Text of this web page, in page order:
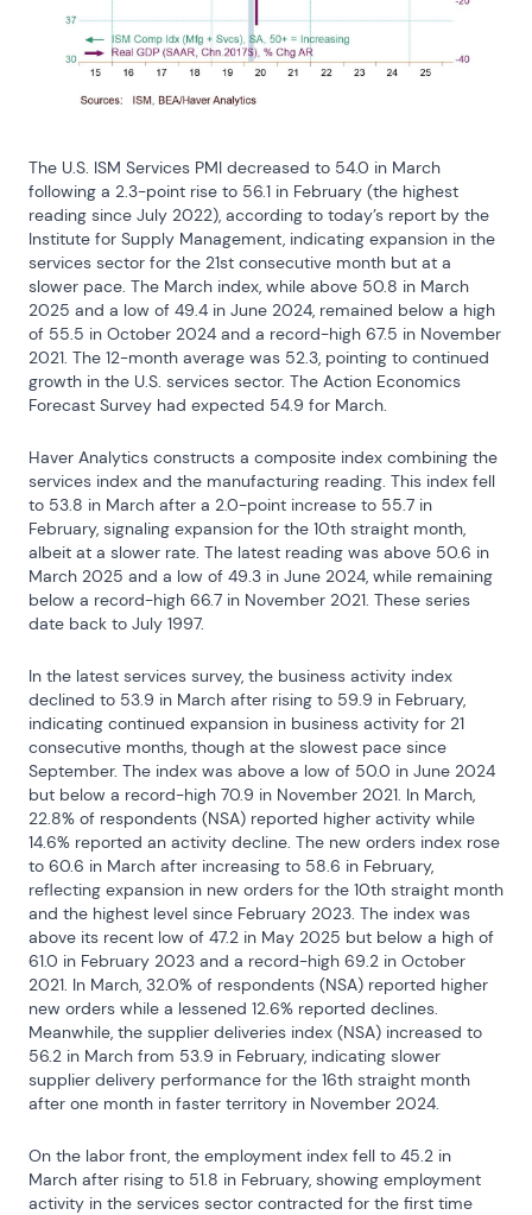
The U.S. ISM Services PMI decreased to 54.0 in March
following a 2.3-point rise to 56.1 in February (the highest
reading since July 2022), according to today’s report by the
Institute for Supply Management, indicating expansion in the
services sector for the 21st consecutive month but at a
slower pace. The March index, while above 50.8 in March
2025 and a low of 49.4 in June 2024, remained below a high
of 55.5 in October 2024 and a record-high 67.5 in November
2021. The 12-month average was 52.3, pointing to continued
growth in the U.S. services sector. The Action Economics
Forecast Survey had expected 54.9 for March.
Haver Analytics constructs a composite index combining the
services index and the manufacturing reading. This index fell
to 53.8 in March after a 2.0-point increase to 55.7 in
February, signaling expansion for the 10th straight month,
albeit at a slower rate. The latest reading was above 50.6 in
March 2025 and a low of 49.3 in June 2024, while remaining
below a record-high 66.7 in November 2021. These series
date back to July 1997.
In the latest services survey, the business activity index
declined to 53.9 in March after rising to 59.9 in February,
indicating continued expansion in business activity for 21
consecutive months, though at the slowest pace since
September. The index was above a low of 50.0 in June 2024
but below a record-high 70.9 in November 2021. In March,
22.8% of respondents (NSA) reported higher activity while
14.6% reported an activity decline. The new orders index rose
to 60.6 in March after increasing to 58.6 in February,
reflecting expansion in new orders for the 10th straight month
and the highest level since February 2023. The index was
above its recent low of 47.2 in May 2025 but below a high of
61.0 in February 2023 and a record-high 69.2 in October
2021. In March, 32.0% of respondents (NSA) reported higher
new orders while a lessened 12.6% reported declines.
Meanwhile, the supplier deliveries index (NSA) increased to
56.2 in March from 53.9 in February, indicating slower
supplier delivery performance for the 16th straight month
after one month in faster territory in November 2024.
On the labor front, the employment index fell to 45.2 in
March after rising to 51.8 in February, showing employment
activity in the services sector contracted for the first time